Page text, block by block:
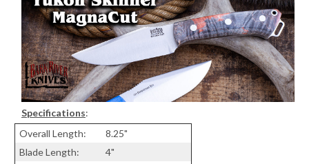
Specifications:
Overall Length:
8.25"
Blade Length:
4"